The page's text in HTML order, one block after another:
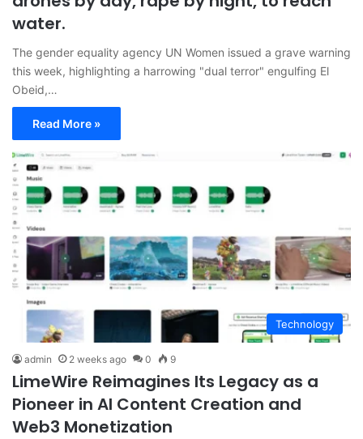
water.
The gender equality agency UN Women issued a grave warning
this week, highlighting a harrowing "dual terror" engulfing El
Obeid,…
Read More »
Technology
admin 2 weeks ago 0 9
LimeWire Reimagines Its Legacy as a
Pioneer in AI Content Creation and
Web3 Monetization